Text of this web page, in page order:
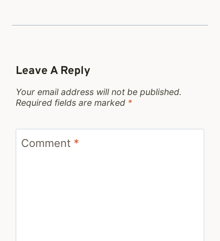
Leave A Reply
Your email address will not be published.
Required fields are marked *
Comment *